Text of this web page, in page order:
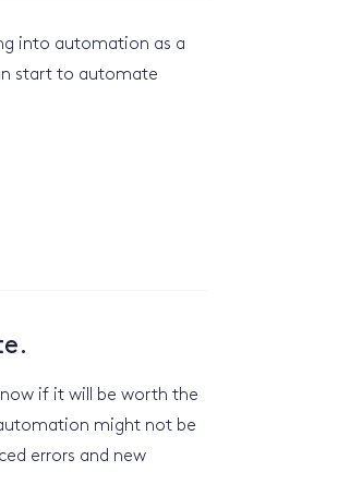
into automation as a
start to automate
if it will be worth the
might not be
errors and new